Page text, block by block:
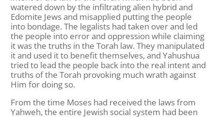
watered down by the infiltrating alien hybrid and
Edomite Jews and misapplied putting the people
into bondage. The legalists had taken over and led
the people into error and oppression while claiming
it was the truths in the Torah law. They manipulated
it and used it to benefit themselves, and Yahushua
tried to lead the people back into the real intent and
truths of the Torah provoking much wrath against
Him for doing so.
From the time Moses had received the laws from
Yahweh, the entire Jewish social system had been